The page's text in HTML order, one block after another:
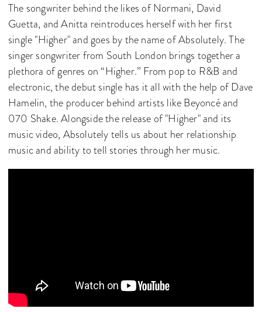
The songwriter behind the likes of Normani, David
Guetta, and Anitta reintroduces herself with her first
single "Higher" and goes by the name of Absolutely. The
singer songwriter from South London brings together a
plethora of genres on “Higher.” From pop to R&B and
electronic, the debut single has it all with the help of Dave
Hamelin, the producer behind artists like Beyoncé and
070 Shake. Alongside the release of "Higher" and its
music video, Absolutely tells us about her relationship
music and ability to tell stories through her music.